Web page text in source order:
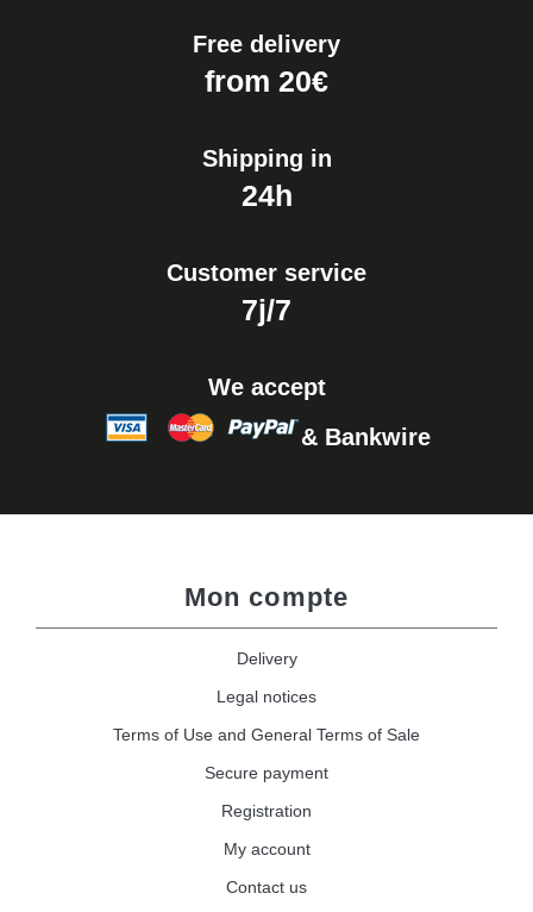
Free delivery
from 20€
Shipping in
24h
Customer service
7j/7
We accept
& Bankwire
Mon compte
Delivery
Legal notices
Terms of Use and General Terms of Sale
Secure payment
Registration
My account
Contact us